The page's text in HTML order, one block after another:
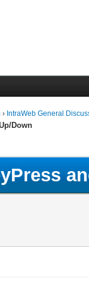
› IntraWeb General
Down